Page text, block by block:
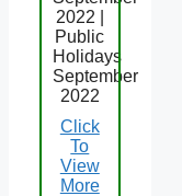
2022 |
Public
Holidays
September
2022
Click
To
View
More